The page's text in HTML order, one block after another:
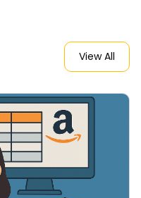
View All